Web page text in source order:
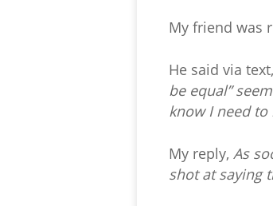
My friend was
He said via text,
be equal”
know I need
My reply, As
shot at saying